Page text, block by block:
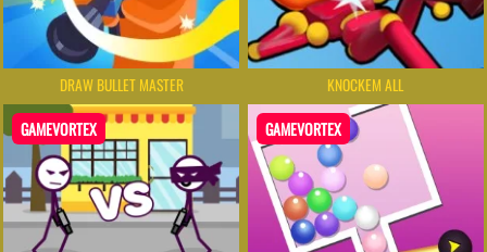
DRAW BULLET MASTER KNOCKEM ALL
GAMEVORTEX GAMEVORTEX